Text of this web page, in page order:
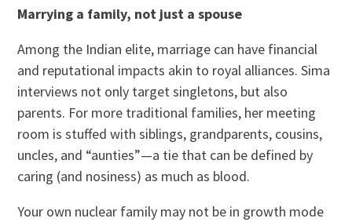
Marrying a family, not just a spouse
Among the Indian elite, marriage can have financial
and reputational impacts akin to royal alliances. Sima
interviews not only target singletons, but also
parents. For more traditional families, her meeting
room is stuffed with siblings, grandparents, cousins,
uncles, and “aunties”—a tie that can be defined by
caring (and nosiness) as much as blood.
Your own nuclear family may not be in growth mode